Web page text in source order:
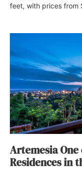
feet, with prices from
Artemesia
Residences in